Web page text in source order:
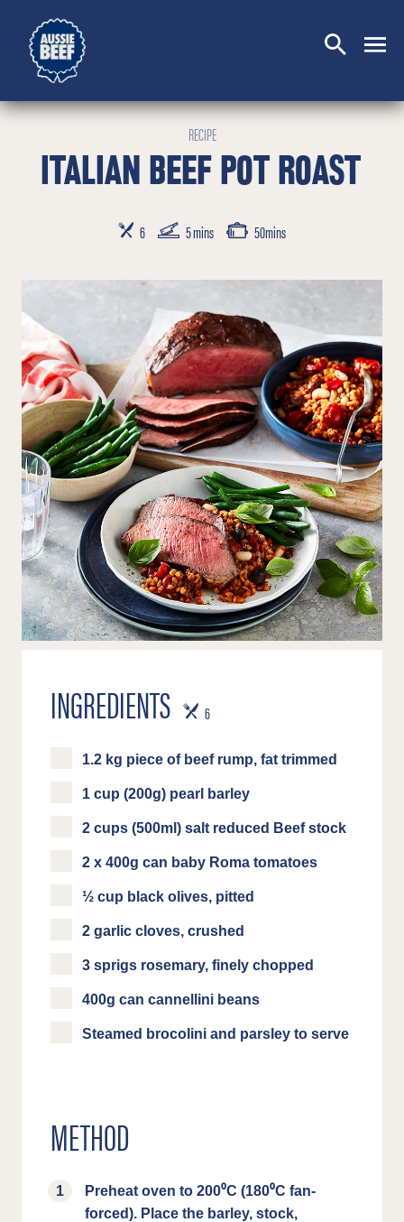
SEARCHCLOSE
RECIPE
ITALIAN BEEF POT ROAST
SERVES
6 PREP TIME5 mins COOKING TIME
50mins
INGREDIENTS SERVES
6
1.2 kg piece of beef rump, fat trimmed
1 cup (200g) pearl barley
2 cups (500ml) salt reduced Beef stock
2 x 400g can baby Roma tomatoes
½ cup black olives, pitted
2 garlic cloves, crushed
3 sprigs rosemary, finely chopped
400g can cannellini beans
Steamed brocolini and parsley to serve
METHOD
Preheat oven to 200⁰C (180⁰C fan-
forced). Place the barley, stock,